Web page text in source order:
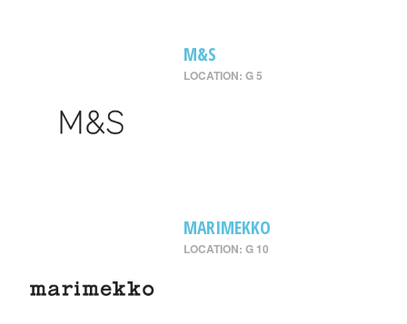
M&S
LOCATION: G 5
MARIMEKKO
LOCATION: G 10